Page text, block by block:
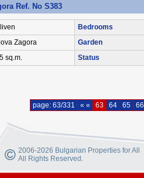
Ref. No S383
Bedrooms
Zagora Garden
sq.m. Status
page: 63/331 « « 63 64 65 66
2006-2026 Bulgarian Properties for All
All Rights Reserved.